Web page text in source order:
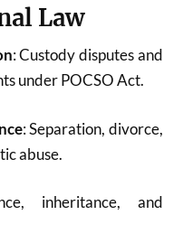
Law
: Custody disputes and
under POCSO Act.
: Separation, divorce,
abuse.
inheritance, and